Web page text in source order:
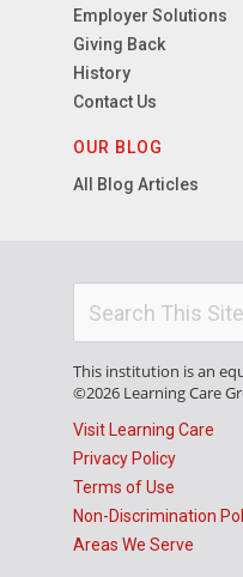
Employer Solutions
Giving Back
History
Contact Us
OUR BLOG
All Blog Articles
This institution is an
©2026 Learning Care
Visit Learning Care
Privacy Policy
Terms of Use
Non-Discrimination
Areas We Serve